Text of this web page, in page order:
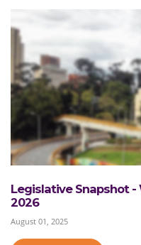
Legislative Snapshot
2026
August 01, 2025